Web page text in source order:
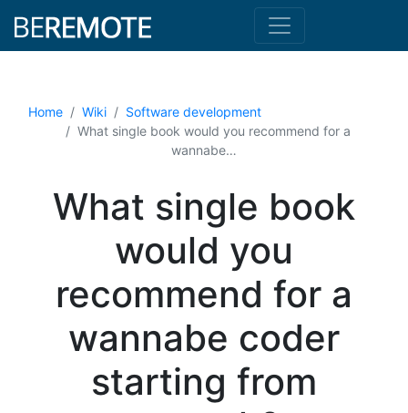
Home Wiki
Software development
What single book would you recommend for a
wannabe…
What single book
would you
recommend for a
wannabe coder
starting from